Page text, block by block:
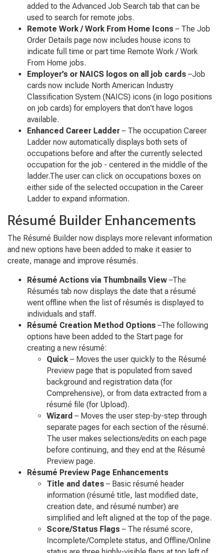
added to the Advanced Job Search tab that can be
used to search for remote jobs.
Remote Work / Work From Home Icons – The Job
Order Details page now includes house icons to
indicate full time or part time Remote Work / Work
From Home jobs.
Employer’s or NAICS logos on all job cards –Job
cards now include North American Industry
Classification System (NAICS) icons (in logo positions
on job cards) for employers that don't have logos
available.
Enhanced Career Ladder – The occupation Career
Ladder now automatically displays both sets of
occupations before and after the currently selected
occupation for the job - centered in the middle of the
ladder.The user can click on occupations boxes on
either side of the selected occupation in the Career
Ladder to expand information.
Résumé Builder Enhancements
The Résumé Builder now displays more relevant information
and new options have been added to make it easier to
create, manage and improve résumés.
Résumé Actions via Thumbnails View –The
Résumés tab now displays the date that a résumé
went offline when the list of résumés is displayed to
individuals and staff.
Résumé Creation Method Options –The following
options have been added to the Start page for
creating a new résumé:
Quick – Moves the user quickly to the Résumé
Preview page that is populated from saved
background and registration data (for
Comprehensive), or from data extracted from a
résumé file (for Upload).
Wizard – Moves the user step-by-step through
separate pages for each section of the résumé.
The user makes selections/edits on each page
before continuing, and they end at the Résumé
Preview page.
Résumé Preview Page Enhancements
Title and dates – Basic résumé header
information (résumé title, last modified date,
creation date, and résumé number) are
simplified and left aligned at the top of the page.
Score/Status Flags – The résumé score,
Incomplete/Complete status, and Offline/Online